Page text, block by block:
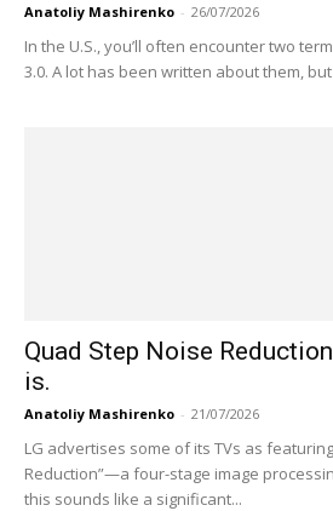
Anatoliy Mashirenko - 26/07/2026
In the U.S., you’ll often encounter two
3.0. A lot has been written about them, but
Quad Step Noise
is.
Anatoliy Mashirenko - 21/07/2026
LG advertises some of its TVs as
Reduction”—a four-stage image
this sounds like a significant...